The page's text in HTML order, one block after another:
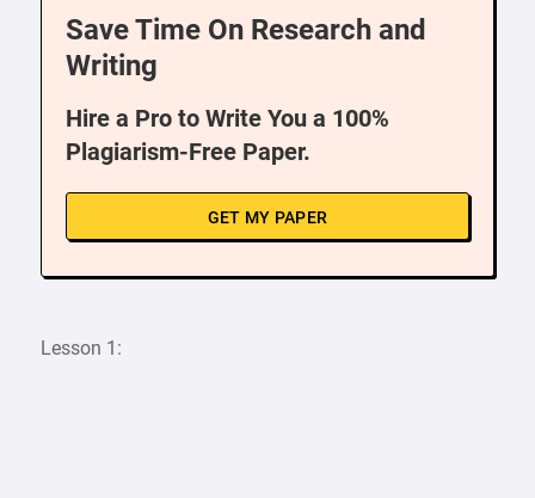
Save Time On Research and
Writing
Hire a Pro to Write You a 100%
Plagiarism-Free Paper.
GET MY PAPER
Lesson 1: